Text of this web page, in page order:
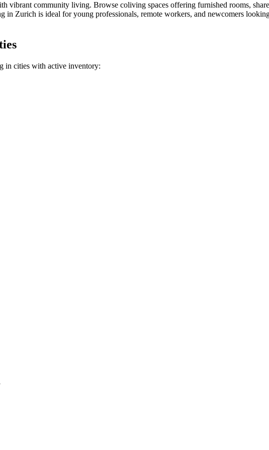
community living. Browse coliving spaces offering furnished rooms,
in Zurich is ideal for young professionals, remote workers, and newcomers
in cities with active inventory: